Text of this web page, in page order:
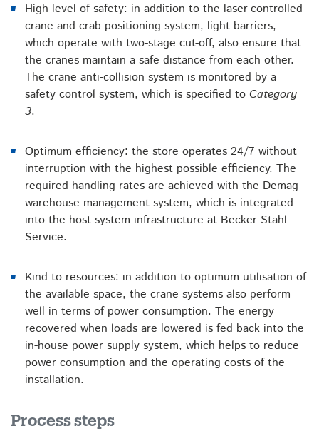
High level of safety: in addition to the laser-controlled
crane and crab positioning system, light barriers,
which operate with two-stage cut-off, also ensure that
the cranes maintain a safe distance from each other.
The crane anti-collision system is monitored by a
safety control system, which is specified to Category
3.
Optimum efficiency: the store operates 24/7 without
interruption with the highest possible efficiency. The
required handling rates are achieved with the Demag
warehouse management system, which is integrated
into the host system infrastructure at Becker Stahl-
Service.
Kind to resources: in addition to optimum utilisation of
the available space, the crane systems also perform
well in terms of power consumption. The energy
recovered when loads are lowered is fed back into the
in-house power supply system, which helps to reduce
power consumption and the operating costs of the
installation.
Process steps